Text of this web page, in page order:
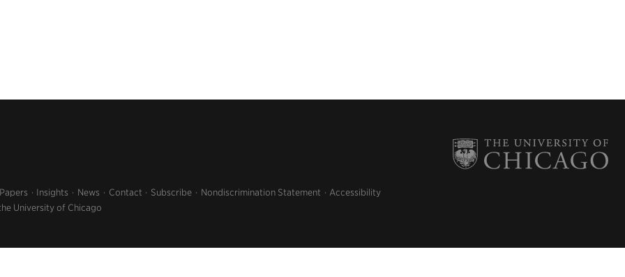
Insights News Contact Subscribe Nondiscrimination Statement
Accessibility
University of Chicago